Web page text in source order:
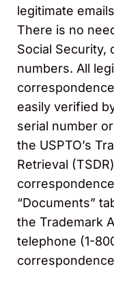
legitimate
There is no
Social Security,
numbers. All
easily verified
serial number
the USPTO’s
Retrieval
“Documents”
the Trademark
telephone (1-